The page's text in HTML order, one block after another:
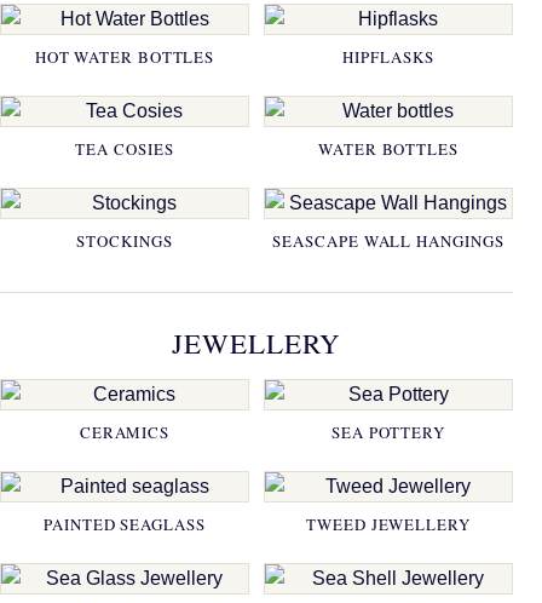
HOT WATER BOTTLES HIPFLASKS
TEA COSIES WATER BOTTLES
STOCKINGS SEASCAPE WALL HANGINGS
JEWELLERY
CERAMICS SEA POTTERY
PAINTED SEAGLASS TWEED JEWELLERY